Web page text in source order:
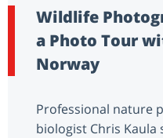
Wildlife
a Photo Tour
Norway
Professional nature
biologist Chris